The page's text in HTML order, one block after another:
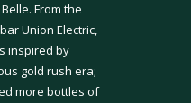
From the
Union Electric,
inspired by
gold rush era;
more bottles of